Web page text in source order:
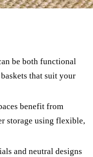
be both functional
that suit your
benefit from
storage using flexible,
and neutral designs